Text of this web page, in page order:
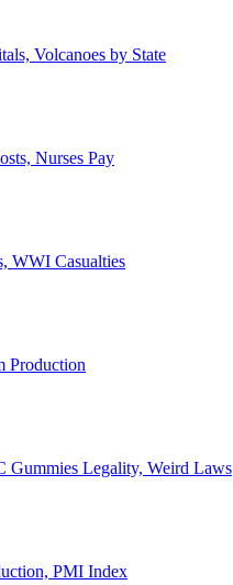
Volcanoes by State
Nurses Pay
WWI Casualties
Production
Gummies Legality, Weird Laws
PMI Index